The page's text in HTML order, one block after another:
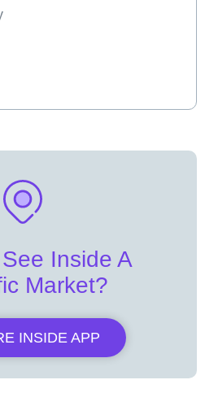
Inside A
Market?
INSIDE APP